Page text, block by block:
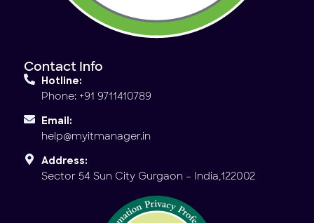
Contact Info
Hotline:
Phone: +91 9711410789
Email:
help@myitmanager.in
Address:
Sector 54 Sun City Gurgaon – India,122002